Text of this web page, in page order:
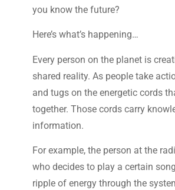
you know the future?
Here’s what’s happening…
Every person on the planet is
shared reality. As people take
and tugs on the energetic cords
together. Those cords carry
information.
For example, the person at the
who decides to play a certain
ripple of energy through the